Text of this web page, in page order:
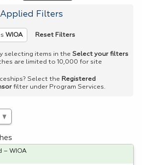
Filters
WIOA Reset Filters
selecting items in the Select your filters
are limited to 10,000 for site
Select the Registered
filter under Program Services.
– WIOA